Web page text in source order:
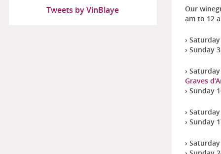
Tweets by VinBlaye
Our
am to 12
›
› Sunday
›
Graves
› Sunday
›
› Sunday
›